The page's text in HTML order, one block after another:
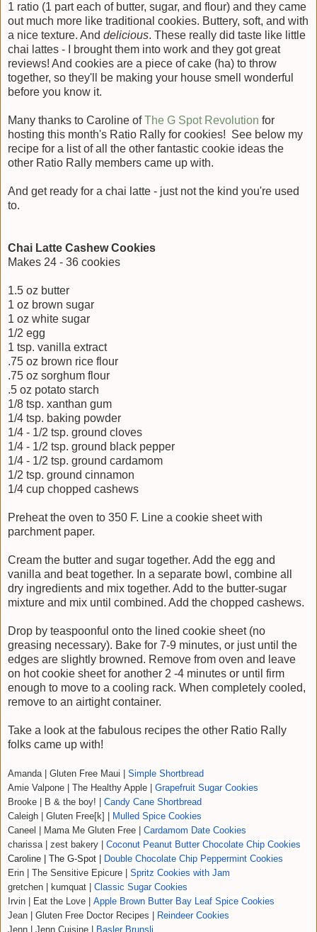
1 ratio (1 part each of butter, sugar, and flour) and they came
out much more like traditional cookies. Buttery, soft, and with
a nice texture. And delicious. These really did taste like little
chai lattes - I brought them into work and they got great
reviews! And cookies are a piece of cake (ha) to throw
together, so they'll be making your house smell wonderful
before you know it.
Many thanks to Caroline ofThe G Spot Revolution for
hosting this month's Ratio Rally for cookies! See below my
recipe for a list of all the other fantastic cookie ideas the
other Ratio Rally members came up with.
And get ready for a chai latte - just not the kind you're used
to.
Chai Latte Cashew Cookies
Makes 24 - 36 cookies
1.5 oz butter
1 oz brown sugar
1 oz white sugar
1/2 egg
1 tsp. vanilla extract
.75 oz brown rice flour
.75 oz sorghum flour
.5 oz potato starch
1/8 tsp. xanthan gum
1/4 tsp. baking powder
1/4 - 1/2 tsp. ground cloves
1/4 - 1/2 tsp. ground black pepper
1/4 - 1/2 tsp. ground cardamom
1/2 tsp. ground cinnamon
1/4 cup chopped cashews
Preheat the oven to 350 F. Line a cookie sheet with
parchment paper.
Cream the butter and sugar together. Add the egg and
vanilla and beat together. In a separate bowl, combine all
dry ingredients and mix together. Add to the butter-sugar
mixture and mix until combined. Add the chopped cashews.
Drop by teaspoonful onto the lined cookie sheet (no
greasing necessary). Bake for 7-9 minutes, or just until the
edges are slightly browned. Remove from oven and leave
on hot cookie sheet for another 2 -4 minutes or until firm
enough to move to a cooling rack. When completely cooled,
remove to an airtight container.
Take a look at the fabulous recipes the other Ratio Rally
folks came up with!
Amanda | Gluten Free Maui |
Simple Shortbread
Amie Valpone | The Healthy Apple |
Grapefruit Sugar Cookies
Brooke | B & the boy! |
Candy Cane Shortbread
Caleigh | Gluten Free[k] |
Mulled Spice Cookies
Caneel | Mama Me Gluten Free |
Cardamom Date Cookies
charissa | zest bakery |
Coconut Peanut Butter Chocolate Chip Cookies
Caroline | The G-Spot |
Double Chocolate Chip Peppermint Cookies
Erin | The Sensitive Epicure |
Spritz Cookies with Jam
gretchen | kumquat |
Classic Sugar Cookies
Irvin | Eat the Love |
Apple Brown Butter Bay Leaf Spice Cookies
Jean | Gluten Free Doctor Recipes |
Reindeer Cookies
Jenn | Jenn Cuisine |
Basler Brunsli